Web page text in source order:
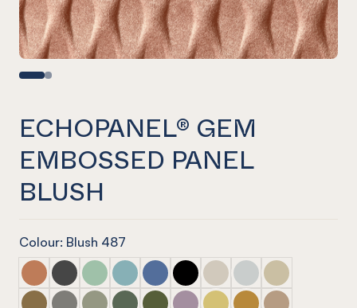
ECHOPANEL® GEM
EMBOSSED PANEL
BLUSH
Colour: Blush 487
ECHOPANEL® Gem Embossed Panel Cinnamon
ECHOPANEL® Gem Embossed Panel Slate
ECHOPANEL® Gem Embossed Panel Mint
ECHOPANEL® Gem Embossed Panel
ECHOPANEL® Gem Embossed
ECHOPANEL® Gem Embossed
ECHOPANEL® Gem
ECHOPANEL® Gem
ECHOPANEL®
ECHOPANEL® Gem Embossed Panel Nutmeg
ECHOPANEL® Gem Embossed Panel Pebble
ECHOPANEL® Gem Embossed Panel Sage
ECHOPANEL® Gem Embossed Panel
ECHOPANEL® Gem Embossed
ECHOPANEL® Gem Embossed
ECHOPANEL® Gem
ECHOPANEL® Gem
ECHOPANEL®